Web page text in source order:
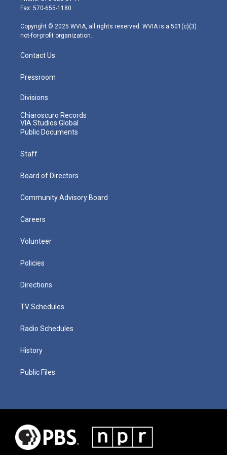
r
r
m
Fax: 570-655-1180
Copyright © 2025 WVIA, all rights reserved. WVIA is a 501(c)(3)
not-for-profit organization.
Contact Us
Pressroom
Divisions
Chiaroscuro Records
VIA Studios Global
Public Documents
Staff
Board of Directors
Community Advisory Board
Careers
Volunteer
Policies
Directions
TV Schedules
Radio Schedules
History
Public Files